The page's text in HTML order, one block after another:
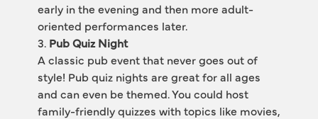
early in the evening and then more adult-
oriented performances later.
3. Pub Quiz Night
A classic pub event that never goes out of
style! Pub quiz nights are great for all ages
and can even be themed. You could host
family-friendly quizzes with topics like movies,